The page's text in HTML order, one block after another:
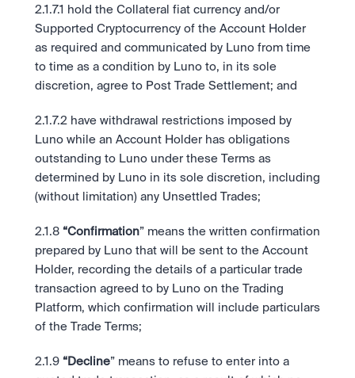
2.1.7.1 hold the Collateral fiat currency and/or
Supported Cryptocurrency of the Account Holder
as required and communicated by Luno from time
to time as a condition by Luno to, in its sole
discretion, agree to Post Trade Settlement; and
2.1.7.2 have withdrawal restrictions imposed by
Luno while an Account Holder has obligations
outstanding to Luno under these Terms as
determined by Luno in its sole discretion, including
(without limitation) any Unsettled Trades;
2.1.8 “Confirmation” means the written confirmation
prepared by Luno that will be sent to the Account
Holder, recording the details of a particular trade
transaction agreed to by Luno on the Trading
Platform, which confirmation will include particulars
of the Trade Terms;
2.1.9 “Decline” means to refuse to enter into a